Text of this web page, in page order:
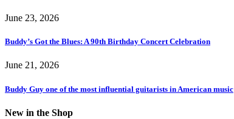
June 23, 2026
Buddy’s Got the Blues: A 90th Birthday Concert Celebration
June 21, 2026
Buddy Guy one of the most influential guitarists in American music
New in the Shop